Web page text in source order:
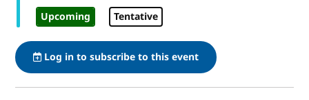
Upcoming Tentative
Log in to subscribe to this event